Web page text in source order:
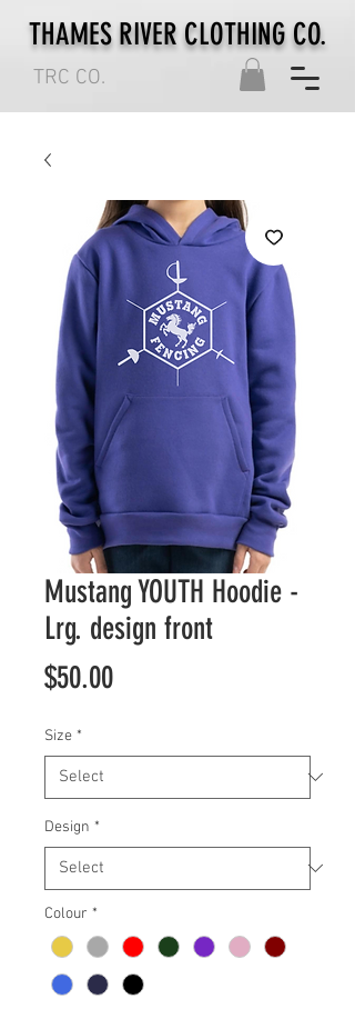
TRC CO.
THAMES RIVER CLOTHING CO.
Mustang YOUTH Hoodie -
Lrg. design front
$50.00Price
Size *
Design *
Colour *